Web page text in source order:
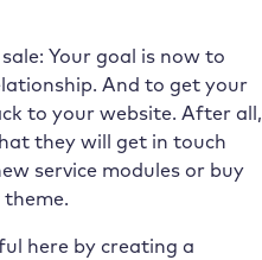
Your goal is now to
And to get your
to your website. After all,
they will get in touch
service modules or buy
here by creating a